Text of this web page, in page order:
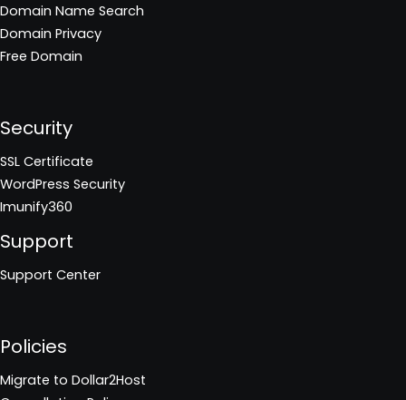
Domain Name Search
Domain Privacy
Free Domain
Security
SSL Certificate
WordPress Security
Imunify360
Support
Support Center
Policies
Migrate to Dollar2Host